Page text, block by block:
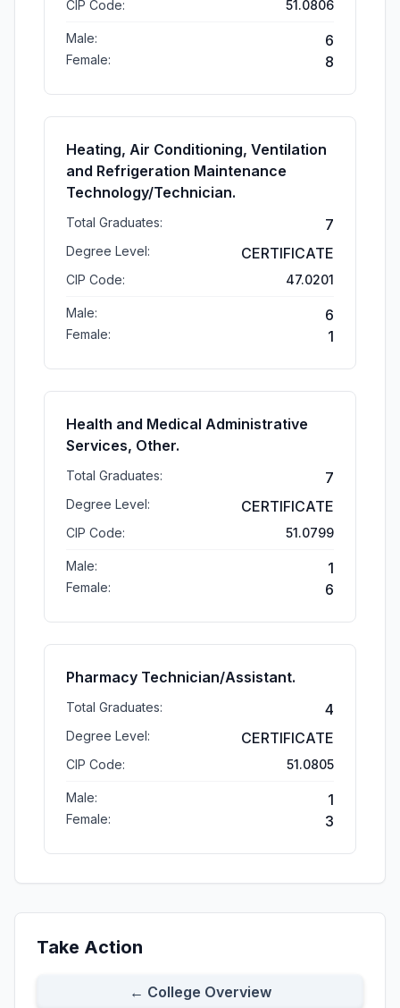
CIP Code: 51.0806
Male: 6
Female: 8
Heating, Air Conditioning, Ventilation
and Refrigeration Maintenance
Technology/Technician.
Total Graduates: 7
Degree Level: CERTIFICATE
CIP Code: 47.0201
Male: 6
Female: 1
Health and Medical Administrative
Services, Other.
Total Graduates: 7
Degree Level: CERTIFICATE
CIP Code: 51.0799
Male: 1
Female: 6
Pharmacy Technician/Assistant.
Total Graduates: 4
Degree Level: CERTIFICATE
CIP Code: 51.0805
Male: 1
Female: 3
Take Action
← College Overview